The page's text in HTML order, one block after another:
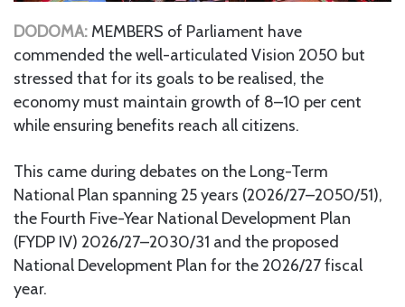
DODOMA: MEMBERS of Parliament have
commended the well-articulated Vision 2050 but
stressed that for its goals to be realised, the
economy must maintain growth of 8–10 per cent
while ensuring benefits reach all citizens.
This came during debates on the Long-Term
National Plan spanning 25 years (2026/27–2050/51),
the Fourth Five-Year National Development Plan
(FYDP IV) 2026/27–2030/31 and the proposed
National Development Plan for the 2026/27 fiscal
year.